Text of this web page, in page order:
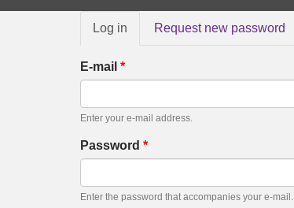
Primary
Log in (activeRequest new password
E-mail *
Enter your e-mail address.
Password *
Enter the password that accompanies your e-mail.